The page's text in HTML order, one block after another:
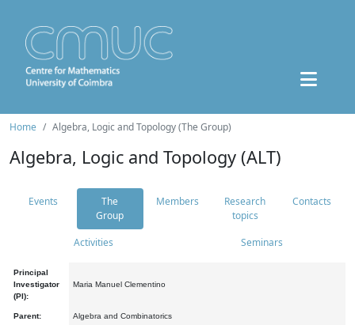
Home Algebra, Logic and Topology (The Group)
Algebra, Logic and Topology (ALT)
Events
The
Group
Members
Research
topics
Contacts
Activities Seminars
Principal
Investigator
(PI):
Maria Manuel Clementino
Parent: Algebra and Combinatorics